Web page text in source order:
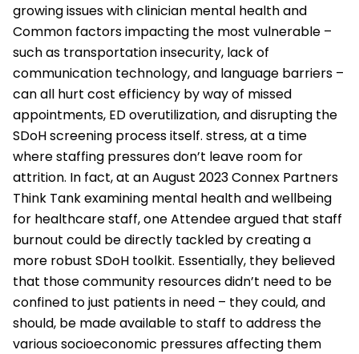
growing issues with clinician mental health and
Common factors impacting the most vulnerable –
such as transportation insecurity, lack of
communication technology, and language barriers –
can all hurt cost efficiency by way of missed
appointments, ED overutilization, and disrupting the
SDoH screening process itself. stress, at a time
where staffing pressures don’t leave room for
attrition. In fact, at an August 2023 Connex Partners
Think Tank examining mental health and wellbeing
for healthcare staff, one Attendee argued that staff
burnout could be directly tackled by creating a
more robust SDoH toolkit. Essentially, they believed
that those community resources didn’t need to be
confined to just patients in need – they could, and
should, be made available to staff to address the
various socioeconomic pressures affecting them